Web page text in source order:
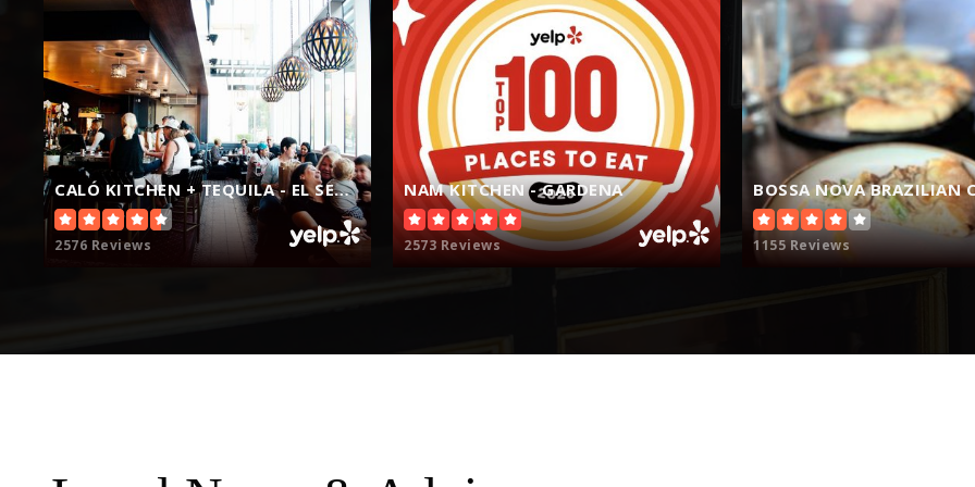
Hawthorne Math and Science Academy 310-973-8184
Renaissance County Community 310-970-9910
CALÓ KITCHEN + TEQUILA - EL SEGUNDO
2576 Reviews
NAM KITCHEN - GARDENA
2573 Reviews
BOSSA NOVA BRAZILIAN
1155 Reviews